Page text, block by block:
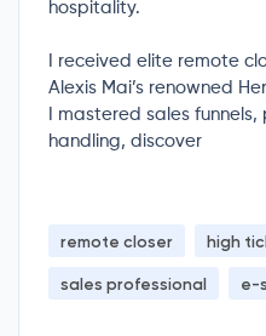
hospitality.
I received elite remote
Alexis Mai’s renowned
I mastered sales
handling, discover
remote closer high
sales professional e-